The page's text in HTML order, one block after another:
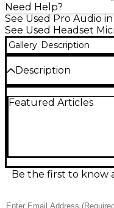
Need Help?
See Used Pro Audio
See Used Headset
Gallery Description
Description
System in good
natural speech and
setup, sturdy
adjustable levels
Featured Articles
Be the first to know